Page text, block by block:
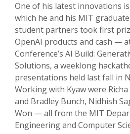
One of his latest innovations
which he and his MIT graduate
student partners took first
OpenAI products and cash —
Conference’s AI Build:
Solutions, a weeklong
presentations held last fall in
Working with Kyaw were
and Bradley Bunch, Nidhish
Won — all from the MIT
Engineering and Computer